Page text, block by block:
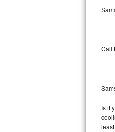
LG
LG
Call
Is it